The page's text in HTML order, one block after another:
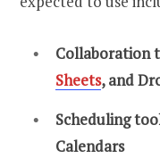
Collaboration
Sheets, and
Scheduling
Calendars